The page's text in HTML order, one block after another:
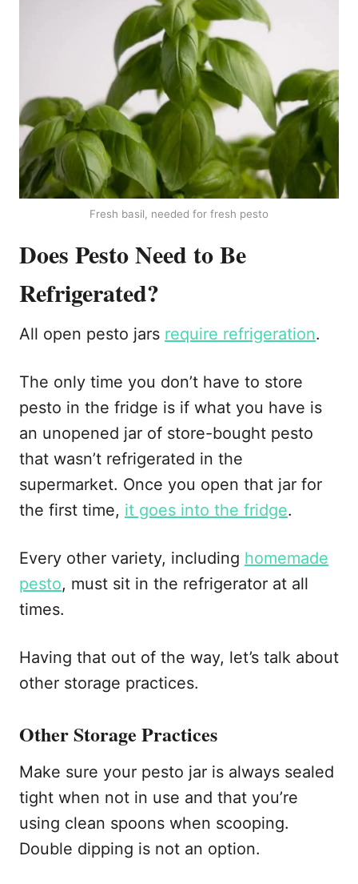
Fresh basil, needed for fresh pesto
Does Pesto Need to Be
Refrigerated?
All open pesto jars require refrigeration.
The only time you don’t have to store
pesto in the fridge is if what you have is
an unopened jar of store-bought pesto
that wasn’t refrigerated in the
supermarket. Once you open that jar for
the first time, it goes into the fridge.
Every other variety, including homemade
pesto, must sit in the refrigerator at all
times.
Having that out of the way, let’s talk about
other storage practices.
Other Storage Practices
Make sure your pesto jar is always sealed
tight when not in use and that you’re
using clean spoons when scooping.
Double dipping is not an option.